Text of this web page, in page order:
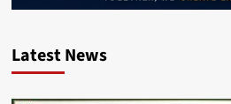
Latest News